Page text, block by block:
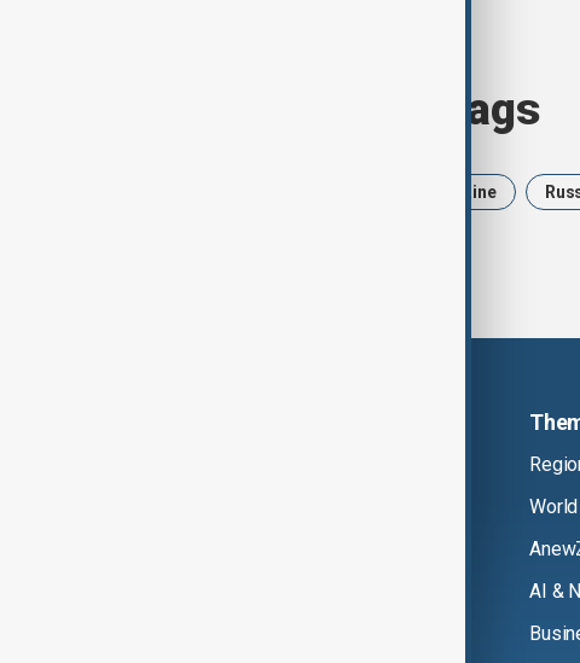
Browse today's tags
Ukraine
World
AI &